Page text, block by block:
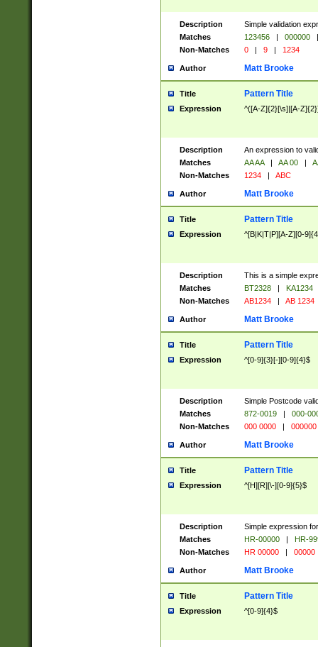
Description
Simple validation
Matches
123456 | 000000
|
Non-Matches
0 | 9 | 1234
Author Matt Brooke
Title Pattern Title
Expression ^([A-Z]{2}[\s]|[A-
Description
An expression to
Matches
AA AA | AA 00 |
Non-Matches
1234 | ABC
Author Matt Brooke
Title Pattern Title
Expression ^[B|K|T|P][A-Z][0-
Description
This is a simple
Matches
BT2328 |
KA1234
Non-Matches
AB1234 | AB 1234
Author Matt Brooke
Title Pattern Title
Expression ^[0-9]{3}[-][0-9]{4}$
Description
Simple Postcode
Matches
872-0019 |
000-
Non-Matches
000 0000 | 000000
Author Matt Brooke
Title Pattern Title
Expression ^[H][R][\-][0-9]{5}$
Description
Simple expression
Matches
HR-00000 |
HR-
Non-Matches
HR 00000 | 00000
Author Matt Brooke
Title Pattern Title
Expression ^[0-9]{4}$